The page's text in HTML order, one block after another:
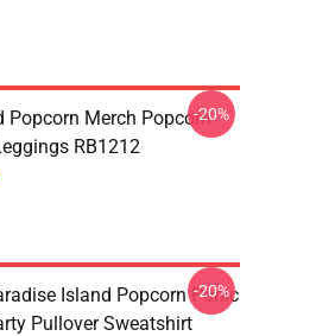
Popcorn Merch Popcorn
RB1212
-20%
Island Popcorn Panic
Pullover Sweatshirt
-20%